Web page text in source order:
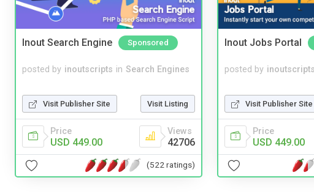
Inout Search Engine Sponsored
posted by inoutscripts in Search Engines
Visit Publisher Site Visit Listing
Price
USD 449.00
Views
42706
(522 ratings)
Inout Jobs Portal
posted by inoutscripts
Visit Publisher Site
Price
USD 449.00